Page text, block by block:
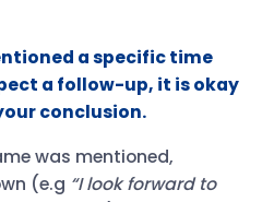
a specific time
a follow-up, it is okay
conclusion.
was mentioned,
(e.g “I look forward to